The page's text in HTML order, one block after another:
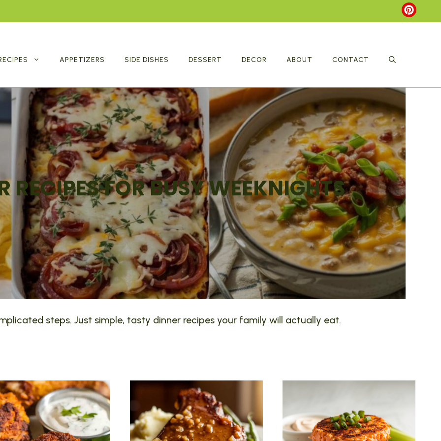
APPETIZERS SIDE DISHES DESSERT DECOR ABOUT CONTACT
RECIPES FOR BUSY WEEKNIGHTS
steps. Just simple, tasty dinner recipes your family will actually eat.